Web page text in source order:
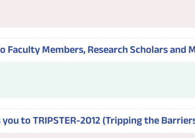
Faculty Members, Research Scholars and
to TRIPSTER-2012 (Tripping the